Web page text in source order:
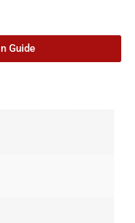
Guide